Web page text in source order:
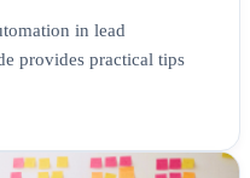
in lead
provides practical tips